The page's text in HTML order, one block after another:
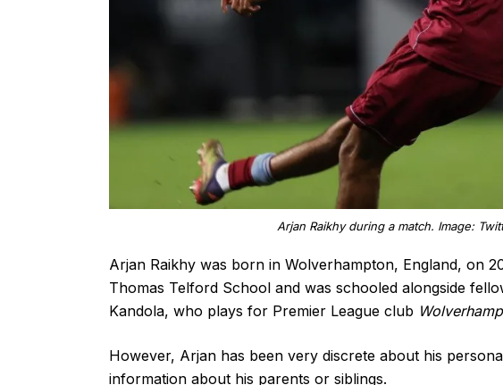
Arjan Raikhy during a match. Image:
Arjan Raikhy was born in Wolverhampton, England, on
Thomas Telford School and was schooled alongside
Kandola, who plays for Premier League club
However, Arjan has been very discrete about his
information about his parents or siblings.